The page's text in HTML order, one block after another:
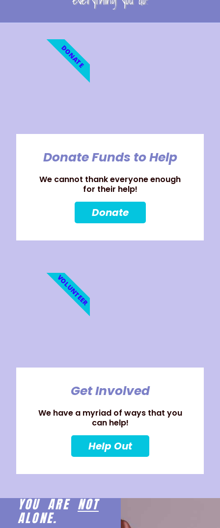
Donate Funds to Help
We cannot thank everyone enough
for their help!
Donate
DONATE
Get Involved
We have a myriad of ways that you
can help!
Help Out
VOLUNTEER
YOU ARENOT
ALONE.